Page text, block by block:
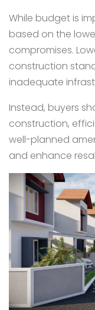
While budget is
based on the
compromises.
construction
inadequate
Instead, buyers
construction,
well-planned
and enhance